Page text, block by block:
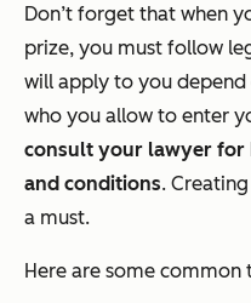
Don’t forget that when
prize, you must follow
will apply to you depend
who you allow to enter
consult your lawyer
and conditions.
a must.
Here are some